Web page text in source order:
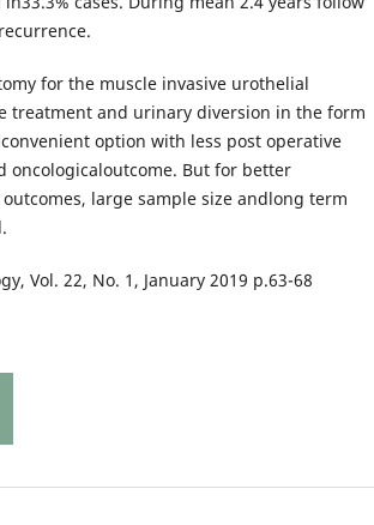
for the muscle invasive urothelial
treatment and urinary diversion in the form
option with less post operative
oncologicaloutcome. But for better
large sample size andlong term
Vol. 22, No. 1, January 2019 p.63-68